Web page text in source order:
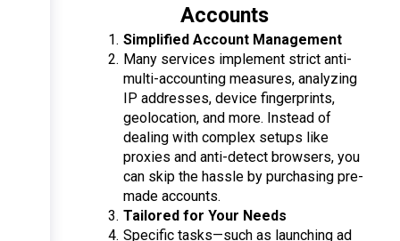
Accounts
Simplified Account Management
Many services implement strict anti-
multi-accounting measures, analyzing
IP addresses, device fingerprints,
geolocation, and more. Instead of
dealing with complex setups like
proxies and anti-detect browsers, you
can skip the hassle by purchasing pre-
made accounts.
Tailored for Your Needs
Specific tasks—such as launching ad